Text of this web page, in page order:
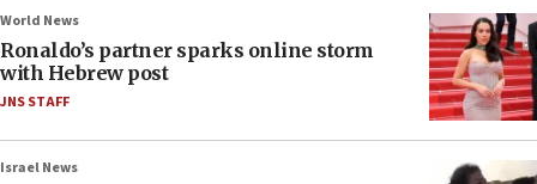
World News
Ronaldo’s partner sparks online storm
with Hebrew post
JNS STAFF
Israel News